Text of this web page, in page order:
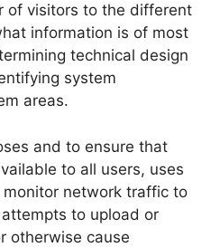
of visitors to the different
information is of most
technical design
system
areas.
and to ensure that
to all users, uses
network traffic to
to upload or
otherwise cause